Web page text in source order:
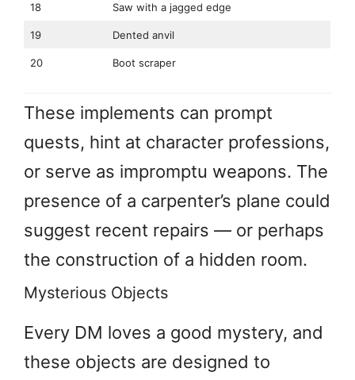
18 Saw with a jagged edge
19 Dented anvil
20 Boot scraper
These implements can prompt
quests, hint at character professions,
or serve as impromptu weapons. The
presence of a carpenter’s plane could
suggest recent repairs — or perhaps
the construction of a hidden room.
Mysterious Objects
Every DM loves a good mystery, and
these objects are designed to